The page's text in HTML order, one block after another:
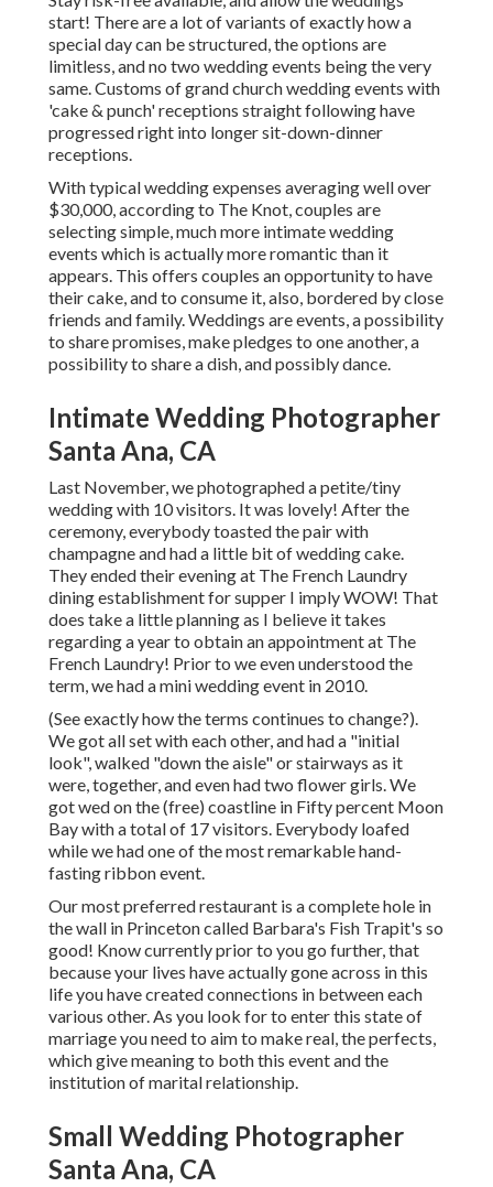
start! There are a lot of variants of exactly how a
special day can be structured, the options are
limitless, and no two wedding events being the very
same. Customs of grand church wedding events with
'cake & punch' receptions straight following have
progressed right into longer sit-down-dinner
receptions.
With typical wedding expenses averaging well over
$30,000, according to The Knot, couples are
selecting simple, much more intimate wedding
events which is actually more romantic than it
appears. This offers couples an opportunity to have
their cake, and to consume it, also, bordered by close
friends and family. Weddings are events, a possibility
to share promises, make pledges to one another, a
possibility to share a dish, and possibly dance.
Intimate Wedding Photographer
Santa Ana, CA
Last November, we photographed a petite/tiny
wedding with 10 visitors. It was lovely! After the
ceremony, everybody toasted the pair with
champagne and had a little bit of wedding cake.
They ended their evening at The French Laundry
dining establishment for supper I imply WOW! That
does take a little planning as I believe it takes
regarding a year to obtain an appointment at The
French Laundry! Prior to we even understood the
term, we had a mini wedding event in 2010.
(See exactly how the terms continues to change?).
We got all set with each other, and had a "initial
look", walked "down the aisle" or stairways as it
were, together, and even had two flower girls. We
got wed on the (free) coastline in Fifty percent Moon
Bay with a total of 17 visitors. Everybody loafed
while we had one of the most remarkable hand-
fasting ribbon event.
Our most preferred restaurant is a complete hole in
the wall in Princeton called Barbara's Fish Trapit's so
good! Know currently prior to you go further, that
because your lives have actually gone across in this
life you have created connections in between each
various other. As you look for to enter this state of
marriage you need to aim to make real, the perfects,
which give meaning to both this event and the
institution of marital relationship.
Small Wedding Photographer
Santa Ana, CA